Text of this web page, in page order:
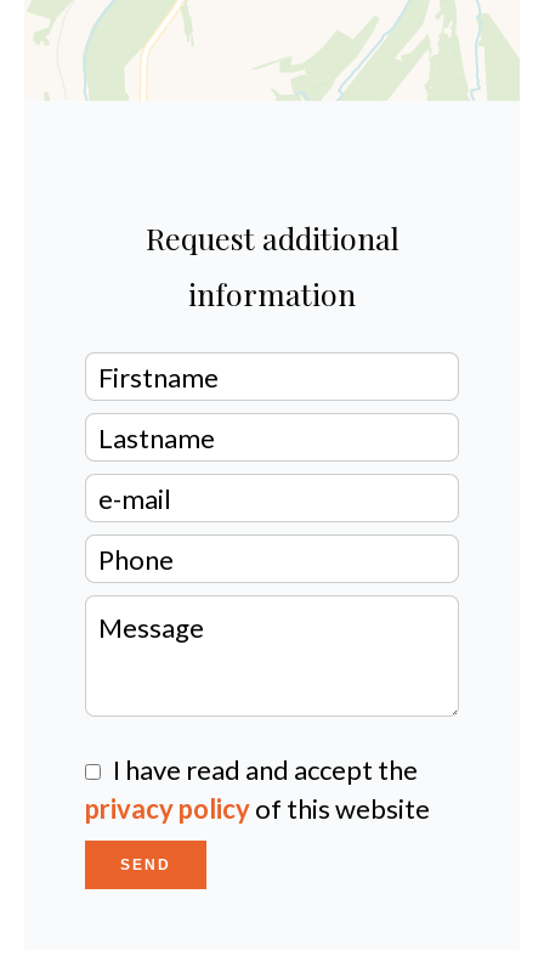
Request additional
information
I have read and accept the
privacy policyof this website
SEND